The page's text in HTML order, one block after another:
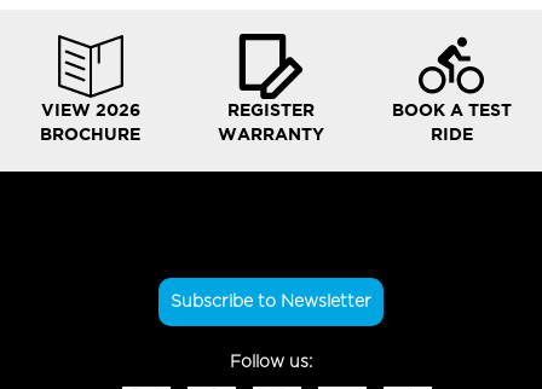
VIEW 2026
BROCHURE
REGISTER
WARRANTY
BOOK A TEST
RIDE
Subscribe to Newsletter
Follow us: